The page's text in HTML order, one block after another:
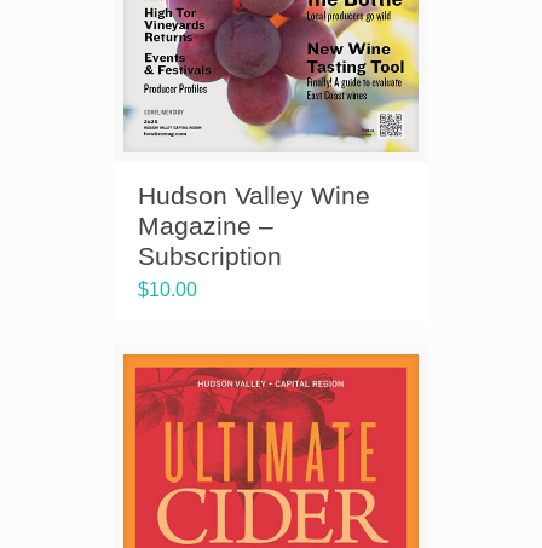
Hudson Valley Wine
Magazine –
Subscription
$10.00